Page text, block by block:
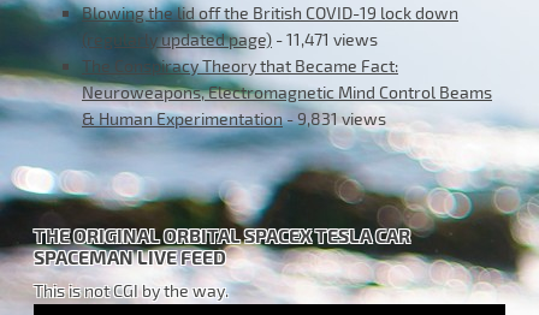
Blowing the lid off the British COVID-19 lock down
(regularly updated page) - 11,471 views
The Conspiracy Theory that Became Fact:
Neuroweapons, Electromagnetic Mind Control Beams
& Human Experimentation- 9,831 views
THE ORIGINAL ORBITAL SPACEX TESLA CAR
SPACEMAN LIVE FEED
This is not CGI by the way.